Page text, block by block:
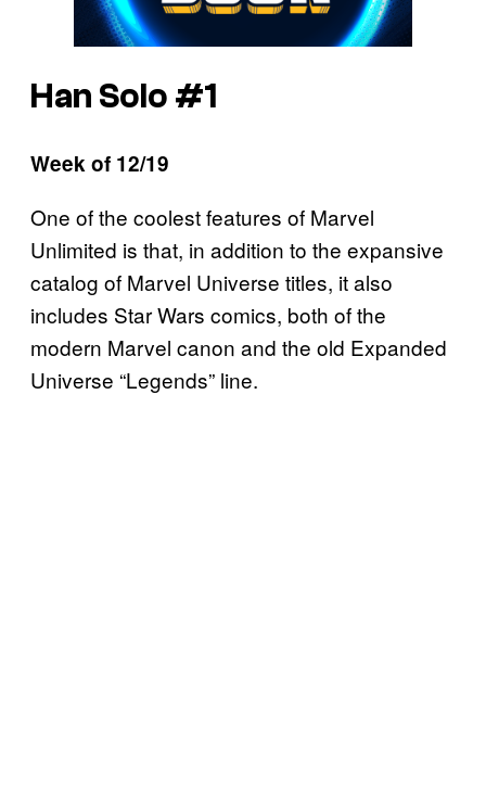
Han Solo #1
Week of 12/19
One of the coolest features of Marvel
Unlimited is that, in addition to the expansive
catalog of Marvel Universe titles, it also
includes Star Wars comics, both of the
modern Marvel canon and the old Expanded
Universe “Legends” line.